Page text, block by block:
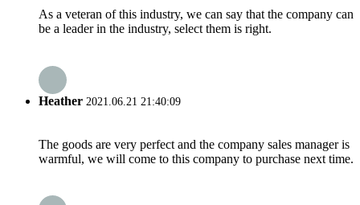
As a veteran of this industry, we can say that the company can
be a leader in the industry, select them is right.
Heather 2021.06.21 21:40:09
The goods are very perfect and the company sales manager is
warmful, we will come to this company to purchase next time.